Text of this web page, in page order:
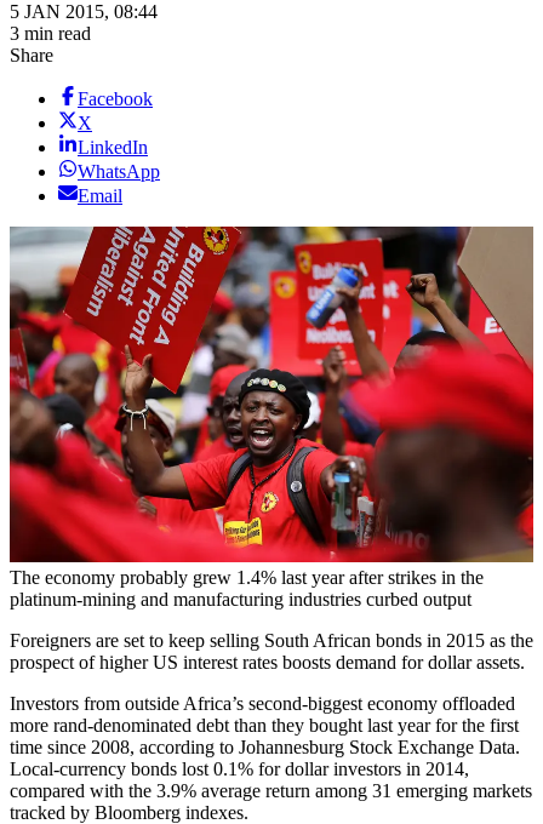
5 JAN 2015, 08:44
3 min read
Share
Facebook
X
LinkedIn
WhatsApp
Email
The economy probably grew 1.4% last year after strikes in the
platinum-mining and manufacturing industries curbed output
Foreigners are set to keep selling South African bonds in 2015 as the
prospect of higher US interest rates boosts demand for dollar assets.
Investors from outside Africa’s second-biggest economy offloaded
more rand-denominated debt than they bought last year for the first
time since 2008, according to Johannesburg Stock Exchange Data.
Local-currency bonds lost 0.1% for dollar investors in 2014,
compared with the 3.9% average return among 31 emerging markets
tracked by Bloomberg indexes.